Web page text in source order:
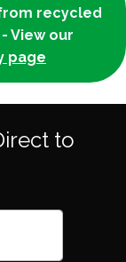
recycled
View our
page
to